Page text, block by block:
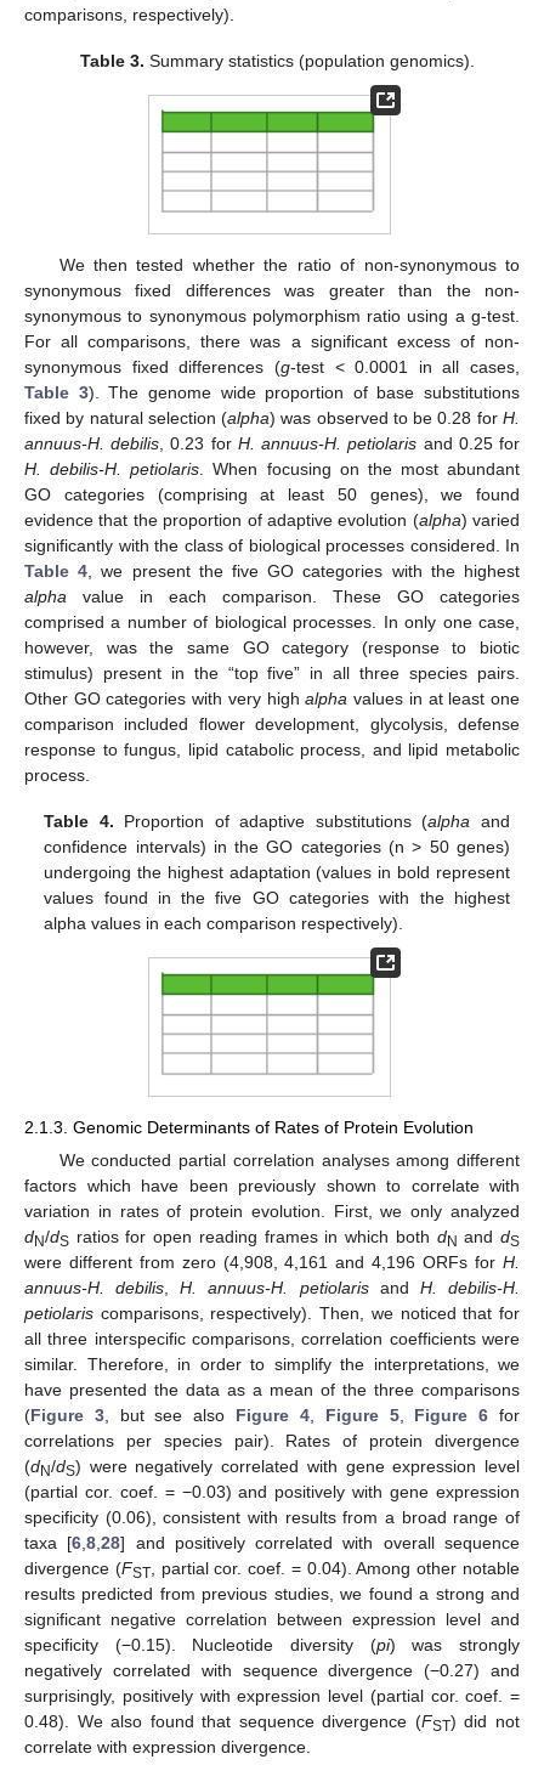
comparisons, respectively).
Table 3. Summary statistics (population genomics).
We then tested whether the ratio of non-synonymous to
synonymous fixed differences was greater than the non-
synonymous to synonymous polymorphism ratio using a g-test.
For all comparisons, there was a significant excess of non-
synonymous fixed differences (g-test < 0.0001 in all cases,
Table 3). The genome wide proportion of base substitutions
fixed by natural selection (alpha) was observed to be 0.28 forH.
annuus-H. debilis , 0.23 for H. annuus-H. petiolaris and 0.25 for
H. debilis-H. petiolaris . When focusing on the most abundant
GO categories (comprising at least 50 genes), we found
evidence that the proportion of adaptive evolution (alpha) varied
significantly with the class of biological processes considered. In
Table 4 , we present the five GO categories with the highest
alpha value in each comparison. These GO categories
comprised a number of biological processes. In only one case,
however, was the same GO category (response to biotic
stimulus) present in the “top five” in all three species pairs.
Other GO categories with very highalpha values in at least one
comparison included flower development, glycolysis, defense
response to fungus, lipid catabolic process, and lipid metabolic
process.
Table 4. Proportion of adaptive substitutions (alpha and
confidence intervals) in the GO categories (n > 50 genes)
undergoing the highest adaptation (values in bold represent
values found in the five GO categories with the highest
alpha values in each comparison respectively).
2.1.3. Genomic Determinants of Rates of Protein Evolution
We conducted partial correlation analyses among different
factors which have been previously shown to correlate with
variation in rates of protein evolution. First, we only analyzed
dN/dS ratios for open reading frames in which both dN anddS
were different from zero (4,908, 4,161 and 4,196 ORFs for H.
annuus-H. debilis ,H. annuus-H. petiolarisand H. debilis-H.
petiolaris comparisons, respectively). Then, we noticed that for
all three interspecific comparisons, correlation coefficients were
similar. Therefore, in order to simplify the interpretations, we
have presented the data as a mean of the three comparisons
(Figure 3, but see also Figure 4, Figure 5, Figure 6 for
correlations per species pair). Rates of protein divergence
(dN/dS) were negatively correlated with gene expression level
(partial cor. coef. = −0.03) and positively with gene expression
specificity (0.06), consistent with results from a broad range of
taxa [6 ,8 ,28] and positively correlated with overall sequence
divergence (FST, partial cor. coef. = 0.04). Among other notable
results predicted from previous studies, we found a strong and
significant negative correlation between expression level and
specificity (−0.15). Nucleotide diversity (pi) was strongly
negatively correlated with sequence divergence (−0.27) and
surprisingly, positively with expression level (partial cor. coef. =
0.48). We also found that sequence divergence (FST) did not
correlate with expression divergence.